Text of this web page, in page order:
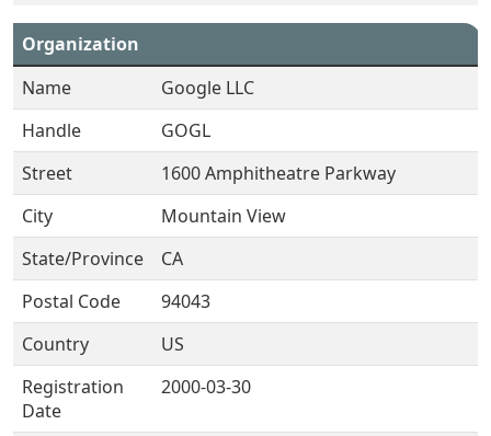
Organization
Name
Google LLC
Handle
GOGL
Street
1600 Amphitheatre Parkway
City
Mountain View
State/Province
CA
Postal Code
94043
Country
US
Registration
Date
2000-03-30